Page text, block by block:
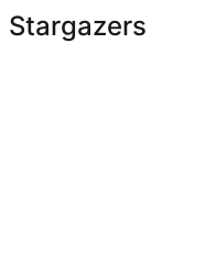
Stargazers